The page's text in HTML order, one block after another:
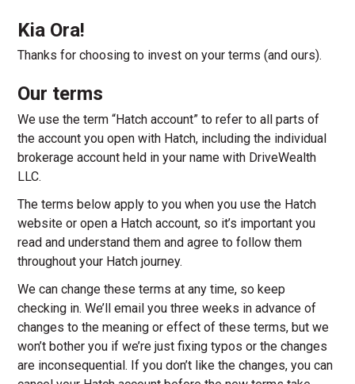
Kia Ora!
Thanks for choosing to invest on your terms (and ours).
Our terms
We use the term “Hatch account” to refer to all parts of
the account you open with Hatch, including the individual
brokerage account held in your name with DriveWealth
LLC.
The terms below apply to you when you use the Hatch
website or open a Hatch account, so it’s important you
read and understand them and agree to follow them
throughout your Hatch journey.
We can change these terms at any time, so keep
checking in. We’ll email you three weeks in advance of
changes to the meaning or effect of these terms, but we
won’t bother you if we’re just fixing typos or the changes
are inconsequential. If you don’t like the changes, you can